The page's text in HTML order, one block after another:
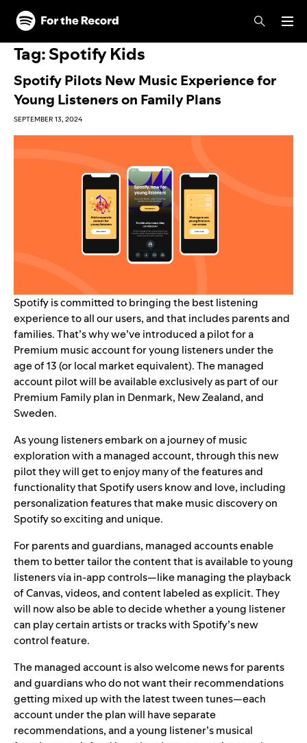
Skip to main content
Skip to footer
Tag:Spotify Kids
Spotify Pilots New Music Experience for
Young Listeners on Family Plans
SEPTEMBER 13, 2024
Spotify is committed to bringing the best listening
experience to all our users, and that includes parents and
families. That’s why we’ve introduced a pilot for a
Premium music account for young listeners under the
age of 13 (or local market equivalent). The managed
account pilot will be available exclusively as part of our
Premium Family plan in Denmark, New Zealand, and
Sweden.
As young listeners embark on a journey of music
exploration with a managed account, through this new
pilot they will get to enjoy many of the features and
functionality that Spotify users know and love, including
personalization features that makemusic discovery on
Spotifyso exciting and unique.
For parents and guardians, managed accounts enable
them to better tailor the content that is available to young
listeners via in-app controls—like managing the playback
ofCanvas, videos, and content labeled as explicit. They
will now also be able to decide whether a young listener
can play certain artists or tracks with Spotify’s new
control feature.
The managed account is also welcome news for parents
and guardians who do not want their recommendations
getting mixed up with the latest tween tunes—each
account under the plan will have separate
recommendations, and a young listener’s musical